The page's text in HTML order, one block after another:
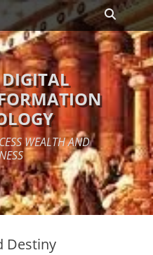
Search
WEALTH AND
Destiny